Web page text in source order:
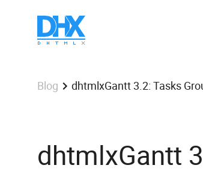
Blog dhtmlxGantt 3.2: Tasks
dhtmlxGantt